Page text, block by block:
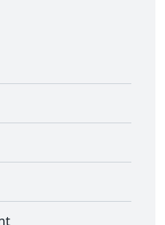
Our custom
multiple sellers
today and build a
scalable
that delivers real